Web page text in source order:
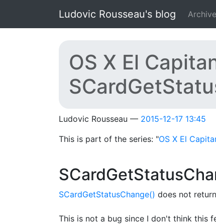
Ludovic Rousseau's blog
OS X El
Ludovic Rousseau
2015-12-17 13:45
This is part of the series: "OS X El
SCardGetStatusChange() does not
This is not a bug since I don't think this